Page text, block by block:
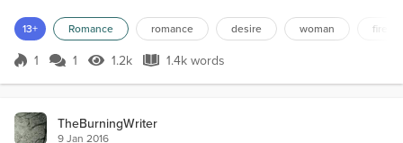
was at least 20 minutes by train, and then there was the walk to
the top. Gael rarely took taxis, but tonight was an exception as he
wanted to take advantage of eve...
13+ Romance romance desire woman fire
Score 1
1 1 1.2k Views
1.2k 1.4k words
1.4k words
TheBurningWriter
9 Jan 2016